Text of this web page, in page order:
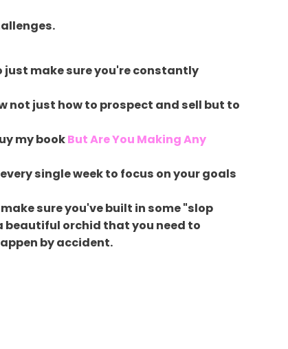
just make sure you're constantly
not just how to prospect and sell but to
my bookBut Are You Making Any
single week to focus on your goals
sure you've built in some "slop
beautiful orchid that you need to
by accident.